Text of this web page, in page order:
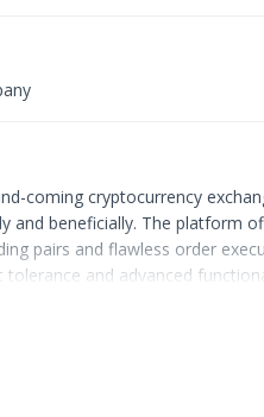
coming cryptocurrency
and beneficially. The platform
pairs and flawless order
and advanced